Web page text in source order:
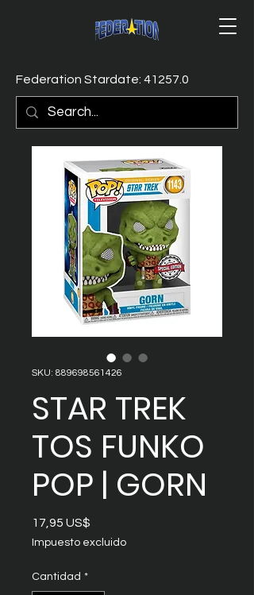
Federation Stardate: 41257.0
SKU: 889698561426
STAR TREK
TOS FUNKO
POP | GORN
17,95 US$
Impuesto excluido
Cantidad *